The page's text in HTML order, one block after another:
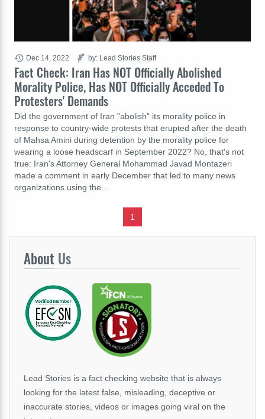
Fact Check: Iran Has NOT Officially Abolished
Morality Police, Has NOT Officially Acceded To
Protesters' Demands
Did the government of Iran "abolish" its morality police in
response to country-wide protests that erupted after the death
of Mahsa Amini during detention by the morality police for
wearing a loose headscarf in September 2022? No, that's not
true: Iran's Attorney General Mohammad Javad Montazeri
made a comment in early December that led to many news
organizations using the…
Dec 14, 2022 by: Lead Stories Staff
1
About Us
Lead Stories is a fact checking website that is always
looking for the latest false, misleading, deceptive or
inaccurate stories, videos or images going viral on the